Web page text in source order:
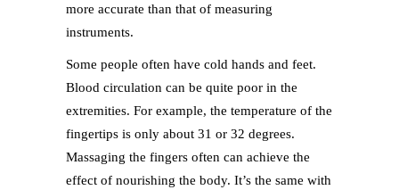
more accurate than that of measuring
instruments.
Some people often have cold hands and feet.
Blood circulation can be quite poor in the
extremities. For example, the temperature of the
fingertips is only about 31 or 32 degrees.
Massaging the fingers often can achieve the
effect of nourishing the body. It’s the same with